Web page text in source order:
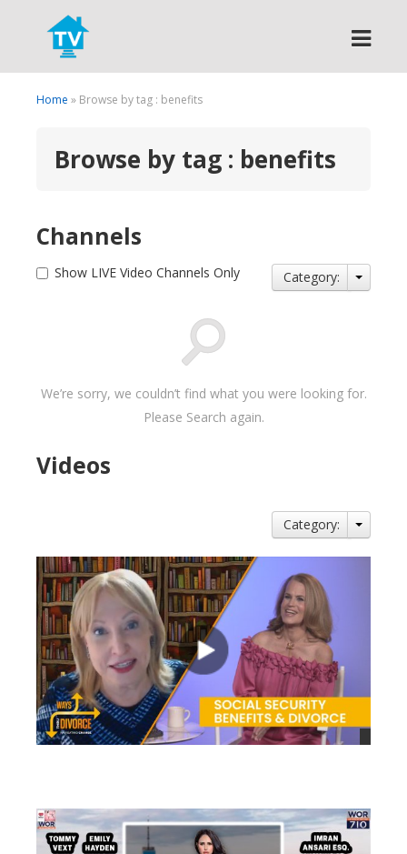
Search
Home » Browse by tag : benefits
Browse by tag : benefits
Channels
Show LIVE Video Channels Only Category:
We’re sorry, we couldn’t find what you were looking for.
Please Search again.
Videos
Category: